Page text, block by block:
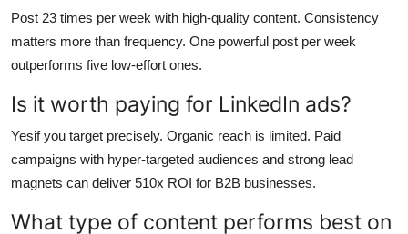
Post 23 times per week with high-quality content. Consistency
matters more than frequency. One powerful post per week
outperforms five low-effort ones.
Is it worth paying for LinkedIn ads?
Yesif you target precisely. Organic reach is limited. Paid
campaigns with hyper-targeted audiences and strong lead
magnets can deliver 510x ROI for B2B businesses.
What type of content performs best on